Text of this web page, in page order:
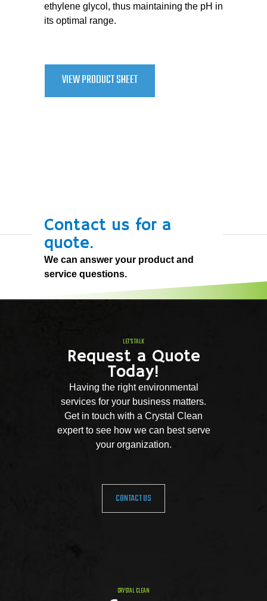
ethylene glycol, thus maintaining the pH in
its optimal range.
VIEW PRODUCT SHEET
Contact us for a
quote.
We can answer your product and
service questions.
LET'S TALK
Request a Quote
Today!
Having the right environmental
services for your business matters.
Get in touch with a Crystal Clean
expert to see how we can best serve
your organization.
CONTACT US
CRYSTAL CLEAN